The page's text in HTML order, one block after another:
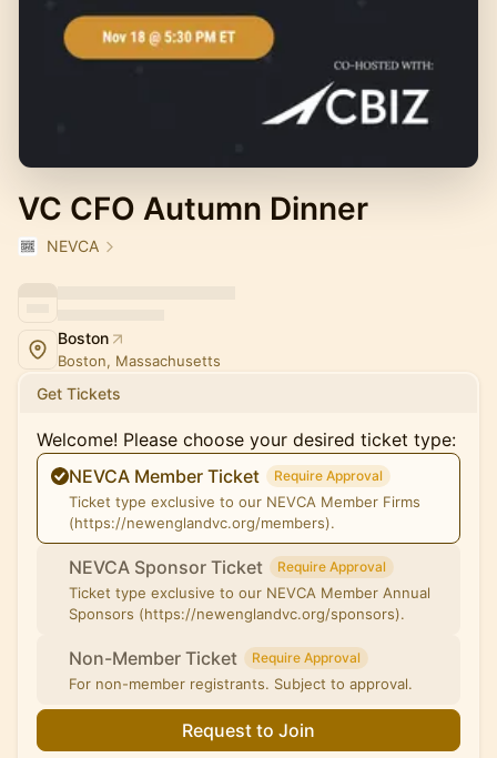
VC CFO Autumn Dinner
NEVCA
Boston
Boston, Massachusetts
Get Tickets
Welcome! Please choose your desired ticket type:
NEVCA Member Ticket
Require Approval
Ticket type exclusive to our NEVCA Member Firms
(https://newenglandvc.org/members).
NEVCA Sponsor Ticket Require Approval
Ticket type exclusive to our NEVCA Member Annual
Sponsors (https://newenglandvc.org/sponsors).
Non-Member Ticket Require Approval
For non-member registrants. Subject to approval.
Request to Join